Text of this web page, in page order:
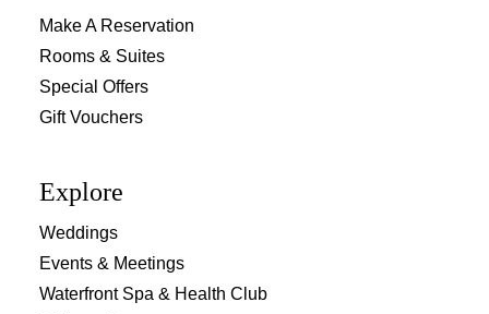
Make A Reservation
Rooms & Suites
Special Offers
Gift Vouchers
Explore
Weddings
Events & Meetings
Waterfront Spa & Health Club